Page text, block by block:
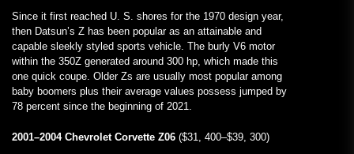
Since it first reached U. S. shores for the 1970 design year,
then Datsun’s Z has been popular as an attainable and
capable sleekly styled sports vehicle. The burly V6 motor
within the 350Z generated around 300 hp, which made this
one quick coupe. Older Zs are usually most popular among
baby boomers plus their average values possess jumped by
78 percent since the beginning of 2021.
2001–2004 Chevrolet Corvette Z06 ($31, 400–$39, 300)